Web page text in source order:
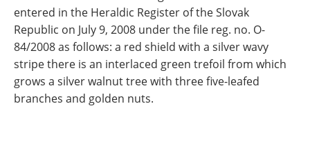
entered in the Heraldic Register of the Slovak
Republic on July 9, 2008 under the file reg. no. O-
84/2008 as follows: a red shield with a silver wavy
stripe there is an interlaced green trefoil from which
grows a silver walnut tree with three five-leafed
branches and golden nuts.